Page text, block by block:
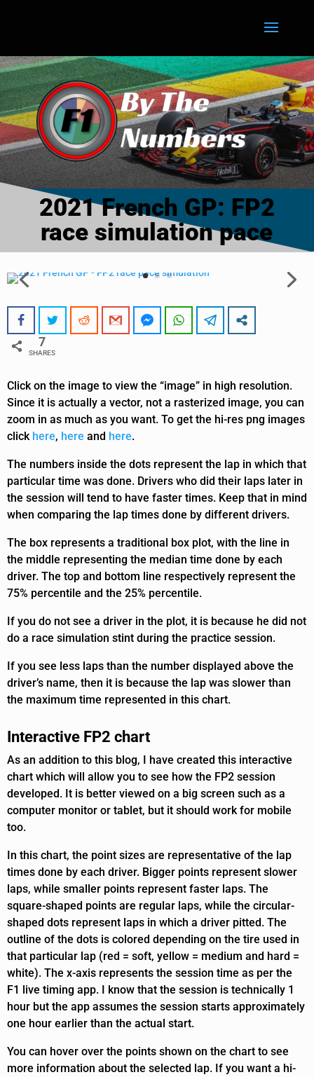
2021 French GP: FP2
race simulation pace
7
SHARES
Click on the image to view the “image” in high resolution.
Since it is actually a vector, not a rasterized image, you can
zoom in as much as you want. To get the hi-res png images
click here, here and here.
The numbers inside the dots represent the lap in which that
particular time was done. Drivers who did their laps later in
the session will tend to have faster times. Keep that in mind
when comparing the lap times done by different drivers.
The box represents a traditional box plot, with the line in
the middle representing the median time done by each
driver. The top and bottom line respectively represent the
75% percentile and the 25% percentile.
If you do not see a driver in the plot, it is because he did not
do a race simulation stint during the practice session.
If you see less laps than the number displayed above the
driver’s name, then it is because the lap was slower than
the maximum time represented in this chart.
Interactive FP2 chart
As an addition to this blog, I have created this interactive
chart which will allow you to see how the FP2 session
developed. It is better viewed on a big screen such as a
computer monitor or tablet, but it should work for mobile
too.
In this chart, the point sizes are representative of the lap
times done by each driver. Bigger points represent slower
laps, while smaller points represent faster laps. The
square-shaped points are regular laps, while the circular-
shaped dots represent laps in which a driver pitted. The
outline of the dots is colored depending on the tire used in
that particular lap (red = soft, yellow = medium and hard =
white). The x-axis represents the session time as per the
F1 live timing app. I know that the session is technically 1
hour but the app assumes the session starts approximately
one hour earlier than the actual start.
You can hover over the points shown on the chart to see
more information about the selected lap. If you want a hi-